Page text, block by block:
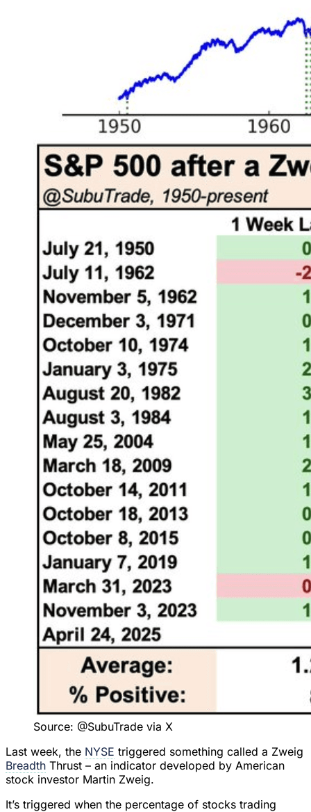
Source: @SubuTrade via X
Last week, the NYSE triggered something called a Zweig
Breadth Thrust – an indicator developed by American
stock investor Martin Zweig.
It’s triggered when the percentage of stocks trading